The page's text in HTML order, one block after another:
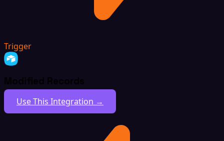
Trigger
Modified Records
Use This Integration →